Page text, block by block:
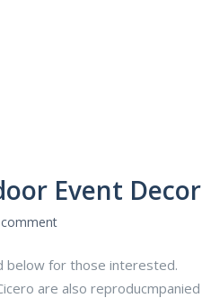
Event Decor
below for those interested.
are also reproducmpanied